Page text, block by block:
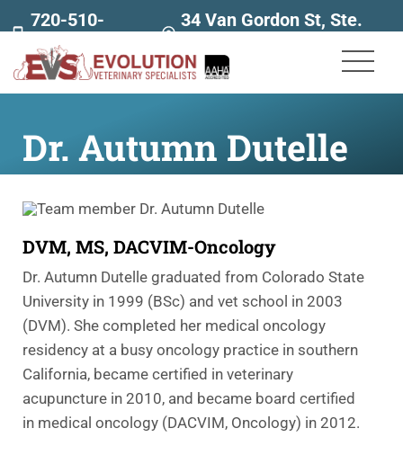
720-510-
7707
34 Van Gordon St, Ste.
Dr. Autumn Dutelle
DVM, MS, DACVIM-Oncology
Dr. Autumn Dutelle graduated from Colorado State
University in 1999 (BSc) and vet school in 2003
(DVM). She completed her medical oncology
residency at a busy oncology practice in southern
California, became certified in veterinary
acupuncture in 2010, and became board certified
in medical oncology (DACVIM, Oncology) in 2012.